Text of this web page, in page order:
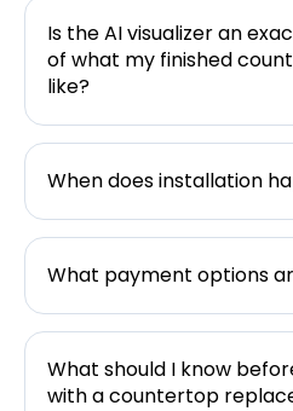
Is the AI visualizer an
of what my finished
like?
When does installation
What payment options
What should I know
with a countertop